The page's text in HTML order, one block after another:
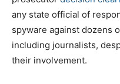
any state official of
spyware against dozens
including journalists,
their involvement.